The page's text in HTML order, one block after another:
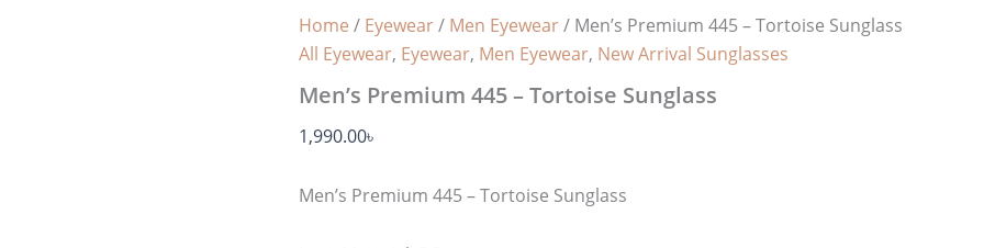
Home / Eyewear/ Men Eyewear/ Men’s Premium 445 – Tortoise Sunglass
All Eyewear, Eyewear, Men Eyewear, New Arrival Sunglasses
Men’s Premium 445 – Tortoise Sunglass
1,990.00৳
Men’s Premium 445 – Tortoise Sunglass